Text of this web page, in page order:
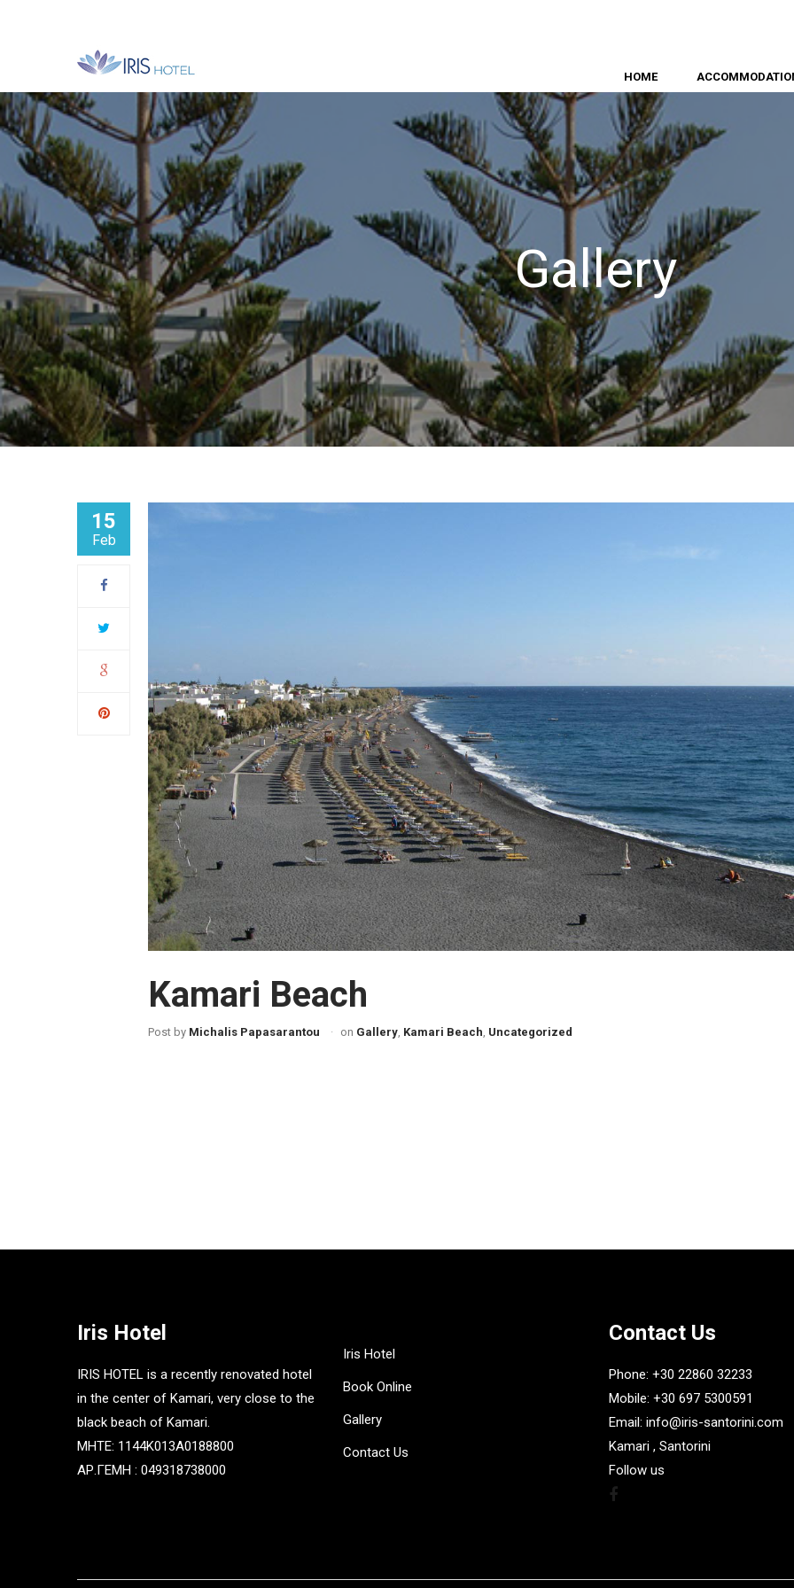
HOME
Gallery
15
Feb
Kamari Beach
Post by Michalis Papasarantou on Gallery, Kamari Beach, Uncategorized
Iris Hotel
IRIS HOTEL is a recently renovated hotel
in the center of Kamari, very close to the
black beach of Kamari.
MHTE: 1144K013A0188800
ΑΡ.ΓΕΜΗ : 049318738000
Iris Hotel
Book Online
Gallery
Contact Us
Contact Us
Phone: +30 22860 32233
Mobile: +30 697 5300591
Email: info@iris-santorini.com
Kamari , Santorini
Follow us
Facebook